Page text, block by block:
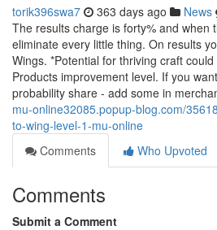
torik396swa7 363 days ago News
The results charge is forty% and when
eliminate every little thing. On results
Wings. *Potential for thriving craft
Products improvement level. If you
probability share - add some in
mu-online32085.popup-blog.com/
to-wing-level-1-mu-online
Comments
Who Upvoted
Comments
Submit a Comment